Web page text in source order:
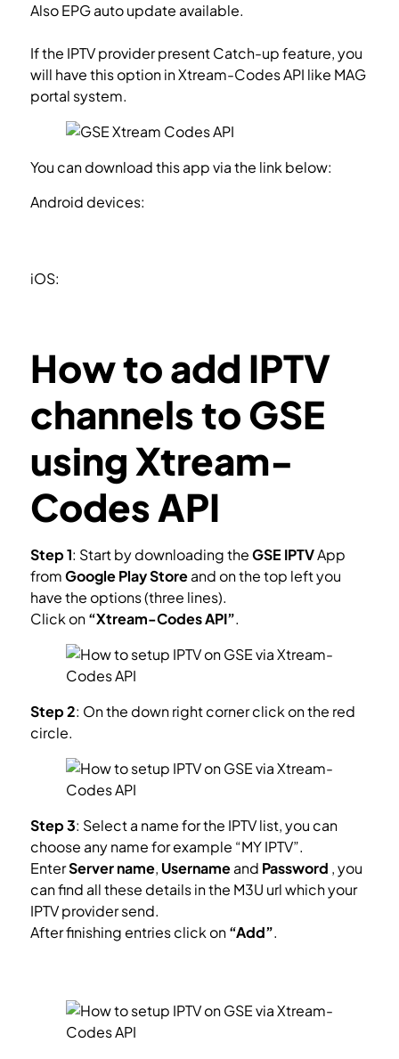
Also EPG auto update available.
If the IPTV provider present Catch-up feature, you
will have this option in Xtream-Codes API like MAG
portal system.
You can download this app via the link below:
Android devices:
iOS:
How to add IPTV
channels to GSE
using Xtream-
Codes API
Step 1: Start by downloading theGSE IPTVApp
fromGoogle PlayStoreand on the top left you
have the options (three lines).
Click on“Xtream-Codes API”.
Step 2: On the down right corner click on the red
circle.
Step 3: Select a name for the IPTV list, you can
choose any name for example “MY IPTV”.
EnterServer name, Usernameand Password , you
can find all these details in the M3U url which your
IPTV provider send.
After finishing entries click on“Add”.